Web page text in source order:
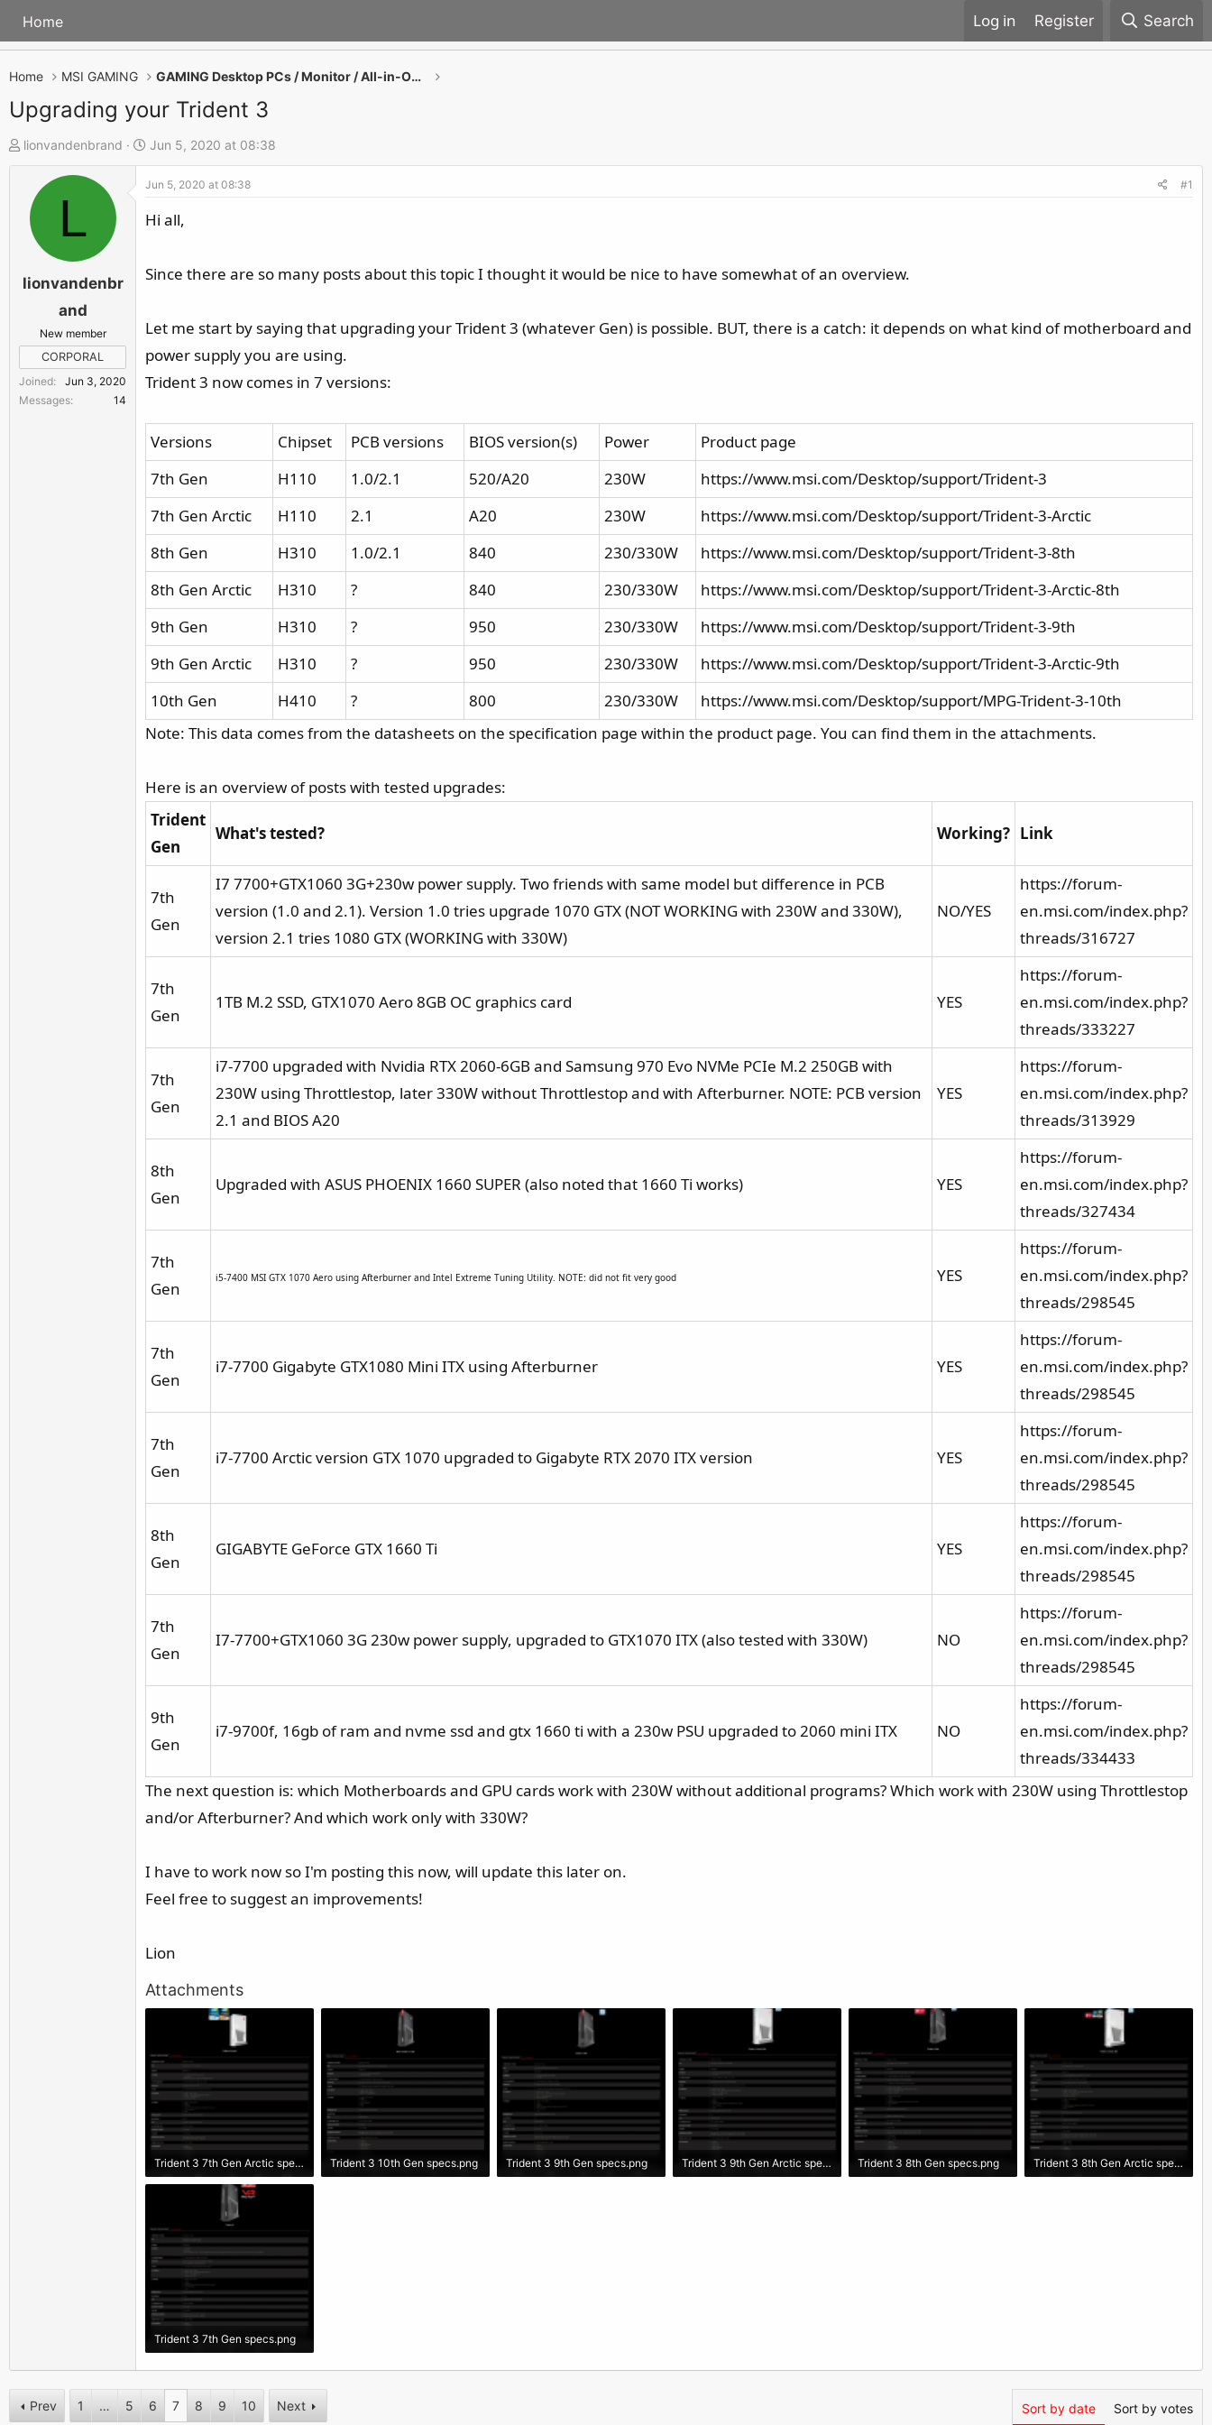
Home Register Search
Home MSI GAMING GAMING Desktop PCs / Monitor / All-in-One PCs
Upgrading your Trident 3
T
h
s
r
t
lionvandenbrand
S
t
a
a
e
Jun 5, 2020 at 08:38
L
lionvandenbr
and
New member
CORPORAL
Joined
Jun 3, 2020
Messages
14
Jun 5, 2020 at 08:38 #1
Hi all,
Since there are so many posts about this topic I thought it would be nice to have somewhat of an overview.
Let me start by saying that upgrading your Trident 3 (whatever Gen) is possible. BUT, there is a catch: it depends on what kind of motherboard and
power supply you are using.
Trident 3 now comes in 7 versions:
Versions Chipset PCB versions BIOS version(s) Power
Product page
7th Gen
H110 1.0/2.1 520/A20 230W
https://www.msi.com/Desktop/support/Trident-3
7th Gen Arctic
H110 2.1 A20 230W
https://www.msi.com/Desktop/support/Trident-3-Arctic
8th Gen
H310 1.0/2.1 840 230/330W
https://www.msi.com/Desktop/support/Trident-3-8th
8th Gen Arctic
H310 ? 840 230/330W
https://www.msi.com/Desktop/support/Trident-3-Arctic-8th
9th Gen
H310 ? 950 230/330W
https://www.msi.com/Desktop/support/Trident-3-9th
9th Gen Arctic
H310 ? 950 230/330W
https://www.msi.com/Desktop/support/Trident-3-Arctic-9th
10th Gen
H410 ? 800 230/330W
https://www.msi.com/Desktop/support/MPG-Trident-3-10th
Note: This data comes from the datasheets on the specification page within the product page. You can find them in the attachments.
Here is an overview of posts with tested upgrades:
Trident
Gen
What's tested? Working? Link
7th
Gen
I7 7700+GTX1060 3G+230w power supply. Two friends with same model but difference in PCB
version (1.0 and 2.1). Version 1.0 tries upgrade 1070 GTX (NOT WORKING with 230W and 330W),
version 2.1 tries 1080 GTX (WORKING with 330W)
NO/YES
https://forum-
en.msi.com/index.php?
threads/316727
7th
Gen
1TB M.2 SSD, GTX1070 Aero 8GB OC graphics card YES
https://forum-
en.msi.com/index.php?
threads/333227
7th
Gen
i7-7700 upgraded with Nvidia RTX 2060-6GB and Samsung 970 Evo NVMe PCIe M.2 250GB with
230W using Throttlestop, later 330W without Throttlestop and with Afterburner. NOTE: PCB version
2.1 and BIOS A20
YES
https://forum-
en.msi.com/index.php?
threads/313929
8th
Gen
Upgraded with ASUS PHOENIX 1660 SUPER (also noted that 1660 Ti works) YES
https://forum-
en.msi.com/index.php?
threads/327434
7th
Gen
i5-7400 MSI GTX 1070 Aero using Afterburner and Intel Extreme Tuning Utility. NOTE: did not fit very good YES
https://forum-
en.msi.com/index.php?
threads/298545
7th
Gen
i7-7700 Gigabyte GTX1080 Mini ITX using Afterburner YES
https://forum-
en.msi.com/index.php?
threads/298545
7th
Gen
i7-7700 Arctic version GTX 1070 upgraded to Gigabyte RTX 2070 ITX version YES
https://forum-
en.msi.com/index.php?
threads/298545
8th
Gen
GIGABYTE GeForce GTX 1660 Ti YES
https://forum-
en.msi.com/index.php?
threads/298545
7th
Gen
I7-7700+GTX1060 3G 230w power supply, upgraded to GTX1070 ITX (also tested with 330W) NO
https://forum-
en.msi.com/index.php?
threads/298545
9th
Gen
i7-9700f, 16gb of ram and nvme ssd and gtx 1660 ti with a 230w PSU upgraded to 2060 mini ITX NO
https://forum-
en.msi.com/index.php?
threads/334433
The next question is: which Motherboards and GPU cards work with 230W without additional programs? Which work with 230W using Throttlestop
and/or Afterburner? And which work only with 330W?
I have to work now so I'm posting this now, will update this later on.
Feel free to suggest an improvements!
Lion
Attachments
Trident 3 7th Gen Arctic specs.png
258 KB · Views: 3,437
Trident 3 10th Gen specs.png
Trident 3 9th Gen specs.png
Trident 3 9th Gen Arctic specs.png
Trident 3 8th Gen specs.png
Trident 3 8th Gen Arctic specs.png
Trident 3 7th Gen specs.png
Prev 1 … 5 6 7 8 9 10 Next Sort by date Sort by votes